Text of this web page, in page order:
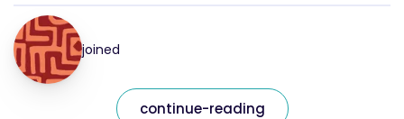
joined
continue-reading